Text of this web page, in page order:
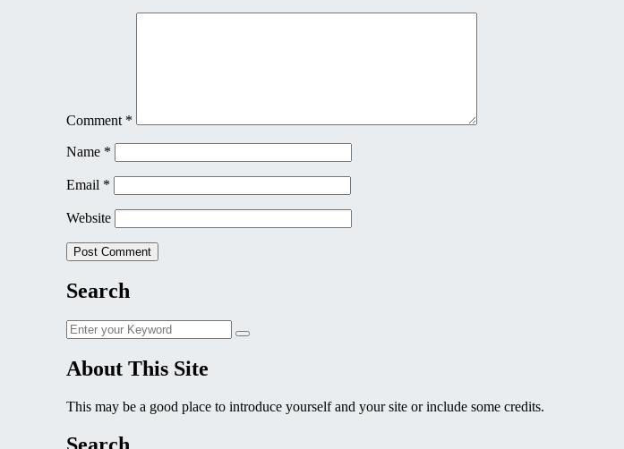
Comment *
Name *
Email *
Website
Search
Search
for:
Search
About This Site
This may be a good place to introduce yourself and your site or include some credits.